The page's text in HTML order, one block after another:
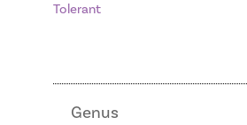
Tolerant
Genus